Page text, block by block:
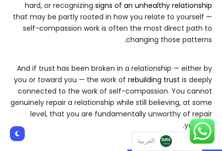
hard, or recognizing signs of an unhealthy relationship
that may be partly rooted in how you relate to yourself —
self-compassion work is often the most direct path to
changing those patterns.
And if trust has been broken in a relationship — either by
you or toward you — the work of rebuilding trust is deeply
connected to the work of self-compassion. You cannot
genuinely repair a relationship while still believing, at some
level, that you are fundamentally unworthy of repair
yourself.
العربية‏